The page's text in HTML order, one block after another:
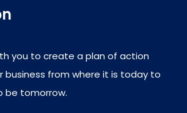
you to create a plan of action
business from where it is today to
be tomorrow.